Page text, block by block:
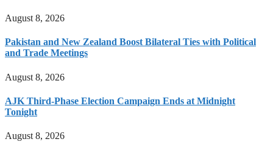
August 8, 2026
Pakistan and New Zealand Boost Bilateral Ties with Political
and Trade Meetings
August 8, 2026
AJK Third-Phase Election Campaign Ends at Midnight
Tonight
August 8, 2026